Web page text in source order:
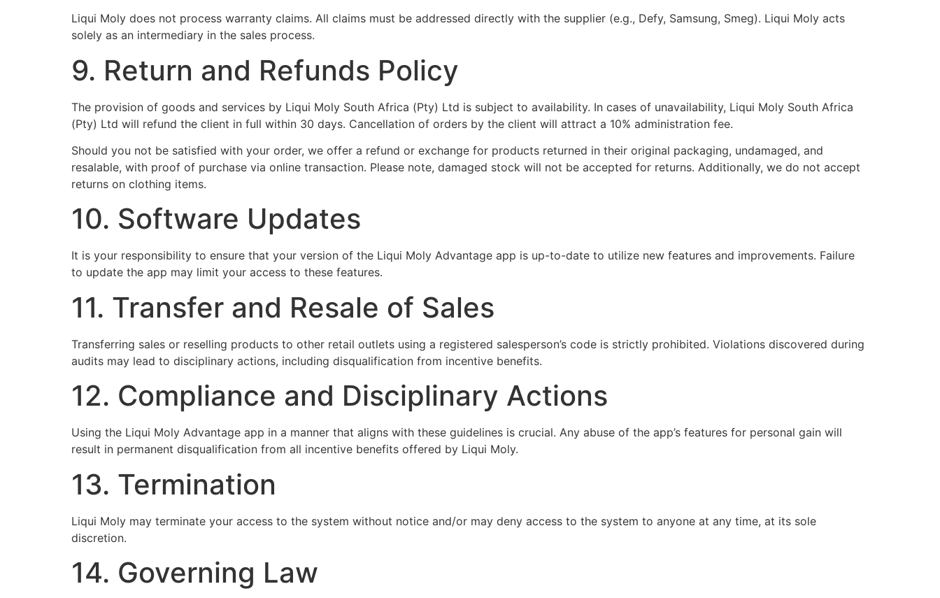
Liqui Moly does not process warranty claims. All claims must be addressed directly with the supplier (e.g., Defy, Samsung, Smeg). Liqui Moly acts
solely as an intermediary in the sales process.
9. Return and Refunds Policy
The provision of goods and services by Liqui Moly South Africa (Pty) Ltd is subject to availability. In cases of unavailability, Liqui Moly South Africa
(Pty) Ltd will refund the client in full within 30 days. Cancellation of orders by the client will attract a 10% administration fee.
Should you not be satisfied with your order, we offer a refund or exchange for products returned in their original packaging, undamaged, and
resalable, with proof of purchase via online transaction. Please note, damaged stock will not be accepted for returns. Additionally, we do not accept
returns on clothing items.
10. Software Updates
It is your responsibility to ensure that your version of the Liqui Moly Advantage app is up-to-date to utilize new features and improvements. Failure
to update the app may limit your access to these features.
11. Transfer and Resale of Sales
Transferring sales or reselling products to other retail outlets using a registered salesperson’s code is strictly prohibited. Violations discovered during
audits may lead to disciplinary actions, including disqualification from incentive benefits.
12. Compliance and Disciplinary Actions
Using the Liqui Moly Advantage app in a manner that aligns with these guidelines is crucial. Any abuse of the app’s features for personal gain will
result in permanent disqualification from all incentive benefits offered by Liqui Moly.
13. Termination
Liqui Moly may terminate your access to the system without notice and/or may deny access to the system to anyone at any time, at its sole
discretion.
14. Governing Law